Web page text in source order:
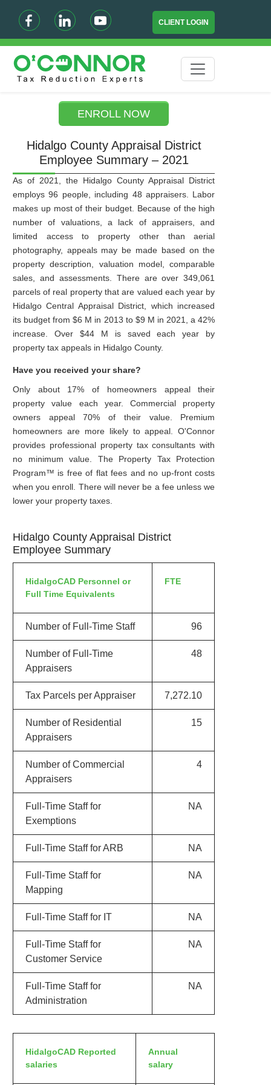
CLIENT LOGIN
ENROLL NOW
Hidalgo County Appraisal District
Employee Summary – 2021
As of 2021, the Hidalgo County Appraisal District
employs 96 people, including 48 appraisers. Labor
makes up most of their budget. Because of the high
number of valuations, a lack of appraisers, and
limited access to property other than aerial
photography, appeals may be made based on the
property description, valuation model, comparable
sales, and assessments. There are over 349,061
parcels of real property that are valued each year by
Hidalgo Central Appraisal District, which increased
its budget from $6 M in 2013 to $9 M in 2021, a 42%
increase. Over $44 M is saved each year by
property tax appeals in Hidalgo County.
Have you received your share?
Only about 17% of homeowners appeal their
property value each year. Commercial property
owners appeal 70% of their value. Premium
homeowners are more likely to appeal. O'Connor
provides professional property tax consultants with
no minimum value. The Property Tax Protection
Program™ is free of flat fees and no up-front costs
when you enroll. There will never be a fee unless we
lower your property taxes.
Hidalgo County Appraisal District
Employee Summary
HidalgoCAD Personnel or
Full Time Equivalents
FTE
Number of Full-Time Staff 96
Number of Full-Time
Appraisers
48
Tax Parcels per Appraiser 7,272.10
Number of Residential
Appraisers
15
Number of Commercial
Appraisers
4
Full-Time Staff for
Exemptions
NA
Full-Time Staff for ARB NA
Full-Time Staff for
Mapping
NA
Full-Time Staff for IT NA
Full-Time Staff for
Customer Service
NA
Full-Time Staff for
Administration
NA
HidalgoCAD Reported
salaries
Annual
salary